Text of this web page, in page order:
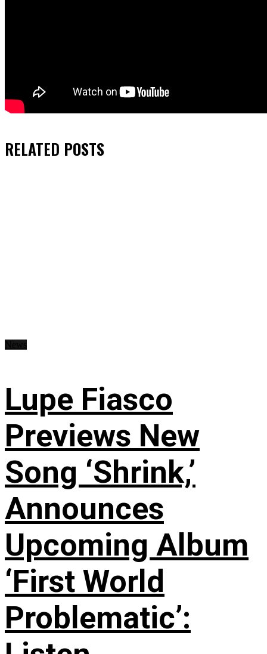
RELATED POSTS
Lupe Fiasco
Previews New
Song ‘Shrink,’
Announces
Upcoming Album
‘First World
Problematic’: